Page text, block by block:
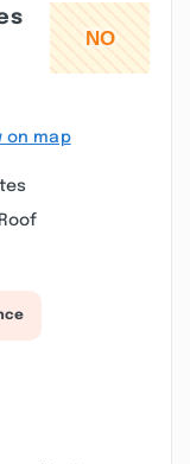
on map